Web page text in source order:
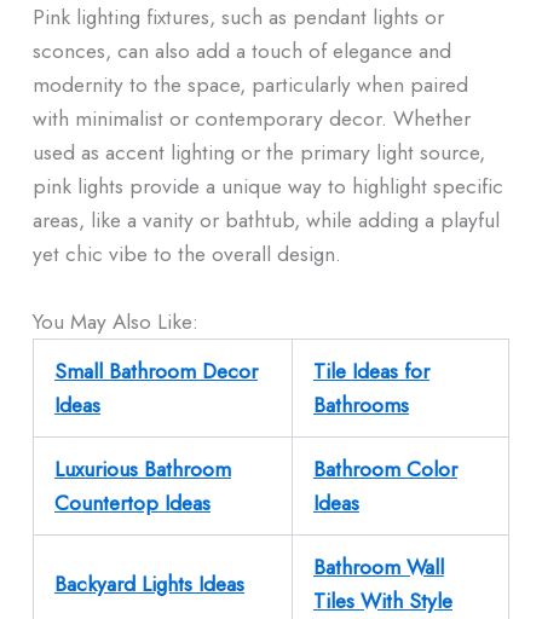
Pink lighting fixtures, such as pendant lights or
sconces, can also add a touch of elegance and
modernity to the space, particularly when paired
with minimalist or contemporary decor. Whether
used as accent lighting or the primary light source,
pink lights provide a unique way to highlight specific
areas, like a vanity or bathtub, while adding a playful
yet chic vibe to the overall design.
You May Also Like:
Small Bathroom Decor
Ideas
Tile Ideas for
Bathrooms
Luxurious Bathroom
Countertop Ideas
Bathroom Color
Ideas
Backyard Lights Ideas
Bathroom Wall
Tiles With Style